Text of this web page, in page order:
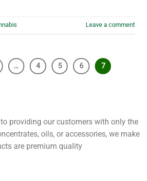
Leave a comment
… 4 5 6 7
providing our customers with only the
oils, or accessories, we make
are premium quality